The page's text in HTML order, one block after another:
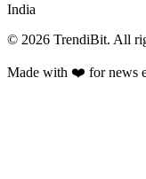
India
© 2026 TrendiBit. All
Made with ❤️ for news